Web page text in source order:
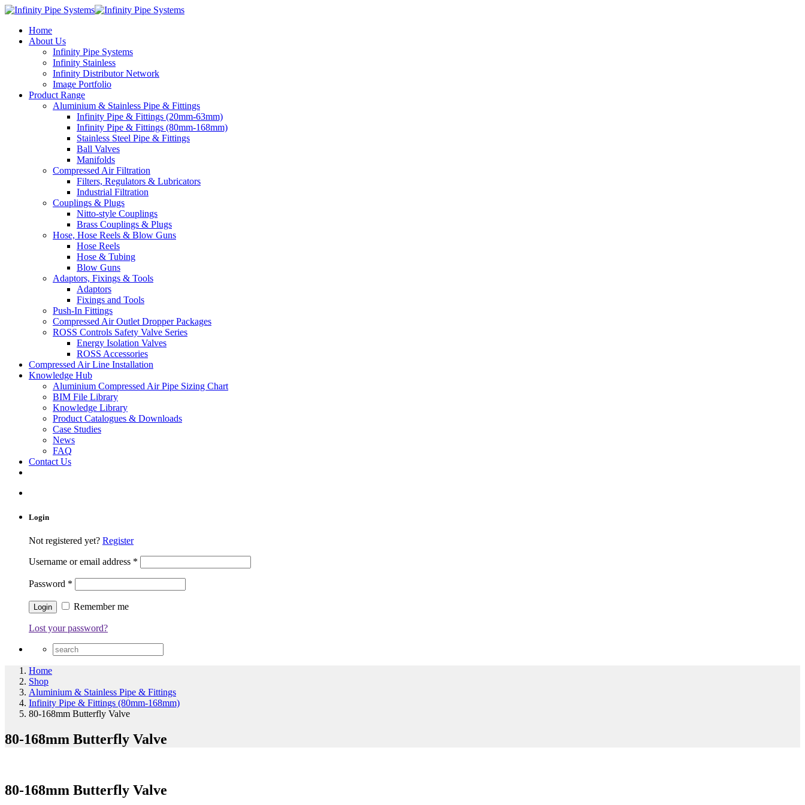
Home
About Us
Infinity Pipe Systems
Infinity Stainless
Infinity Distributor Network
Image Portfolio
Product Range
Aluminium & Stainless Pipe & Fittings
Infinity Pipe & Fittings (20mm-63mm)
Infinity Pipe & Fittings (80mm-168mm)
Stainless Steel Pipe & Fittings
Ball Valves
Manifolds
Compressed Air Filtration
Filters, Regulators & Lubricators
Industrial Filtration
Couplings & Plugs
Nitto-style Couplings
Brass Couplings & Plugs
Hose, Hose Reels & Blow Guns
Hose Reels
Hose & Tubing
Blow Guns
Adaptors, Fixings & Tools
Adaptors
Fixings and Tools
Push-In Fittings
Compressed Air Outlet Dropper Packages
ROSS Controls Safety Valve Series
Energy Isolation Valves
ROSS Accessories
Compressed Air Line Installation
Knowledge Hub
Aluminium Compressed Air Pipe Sizing Chart
BIM File Library
Knowledge Library
Product Catalogues & Downloads
Case Studies
News
FAQ
Contact Us
Login
Not registered yet? Register
Username or email address *
Password *
Remember me
Lost your password?
Home
Shop
Aluminium & Stainless Pipe & Fittings
Infinity Pipe & Fittings (80mm-168mm)
80-168mm Butterfly Valve
80-168mm Butterfly Valve
80-168mm Butterfly Valve